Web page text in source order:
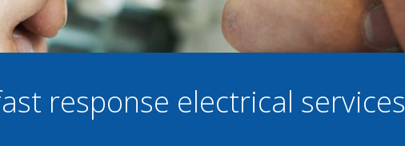
response electrical services